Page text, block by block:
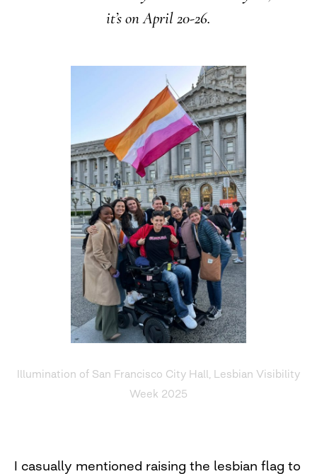
it’s on April 20-26.
Illumination of San Francisco City Hall, Lesbian Visibility
Week 2025
I casually mentioned raising the lesbian flag to